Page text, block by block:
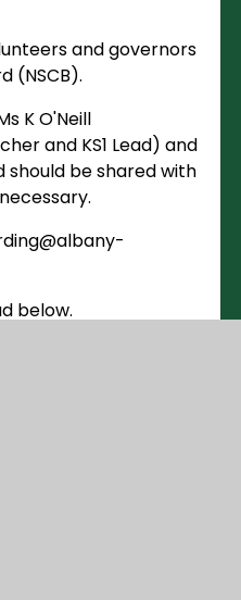
and governors
(NSCB).
K O'Neill
and KS1 Lead) and
should be shared with
below.